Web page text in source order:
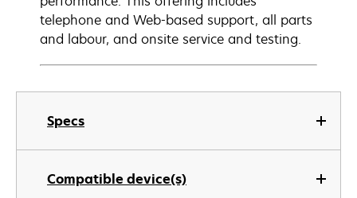
Specs
Compatible device(s)
telephone and Web-based support, all parts
and labour, and onsite service and testing.